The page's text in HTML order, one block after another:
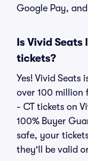
Google Pay,
Is Vivid
tickets?
Yes! Vivid Seats
over 100 million
- CT tickets on
100% Buyer
safe, your
they'll be valid